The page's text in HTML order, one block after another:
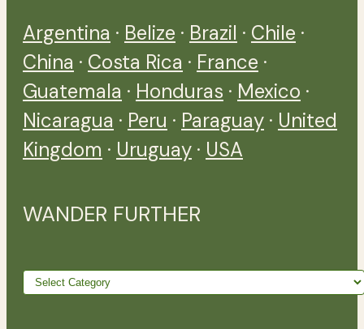
Argentina · Belize · Brazil · Chile ·
China · Costa Rica · France ·
Guatemala · Honduras · Mexico ·
Nicaragua · Peru · Paraguay · United
Kingdom · Uruguay · USA
WANDER FURTHER
Wander